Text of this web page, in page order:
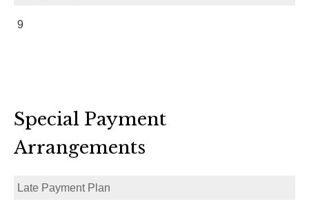
9
Special Payment
Arrangements
Late Payment Plan